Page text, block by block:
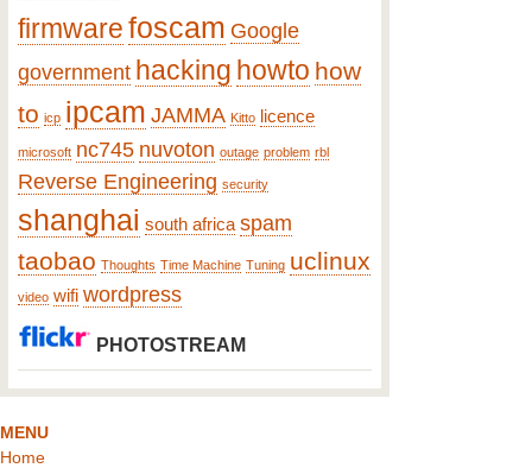
firmwarefoscam Google
government hacking howto how
to icp ipcam JAMMA Kitto licence
microsoft nc745 nuvoton outage problem rbl
Reverse Engineering security
shanghai south africa spam
taobao Thoughts Time Machine Tuning uclinux
video wifi wordpress
PHOTOSTREAM
MENU
Home